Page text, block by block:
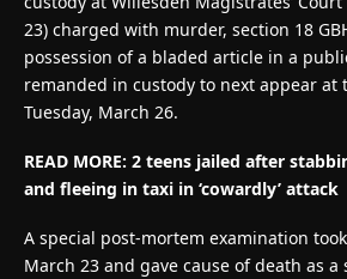
23) charged with murder, section 18
possession of a bladed article in a
remanded in custody to next appear at
Tuesday, March 26.
READ MORE: 2 teens jailed after
and fleeing in taxi in ‘cowardly’ attack
A special post-mortem examination
March 23 and gave cause of death as a